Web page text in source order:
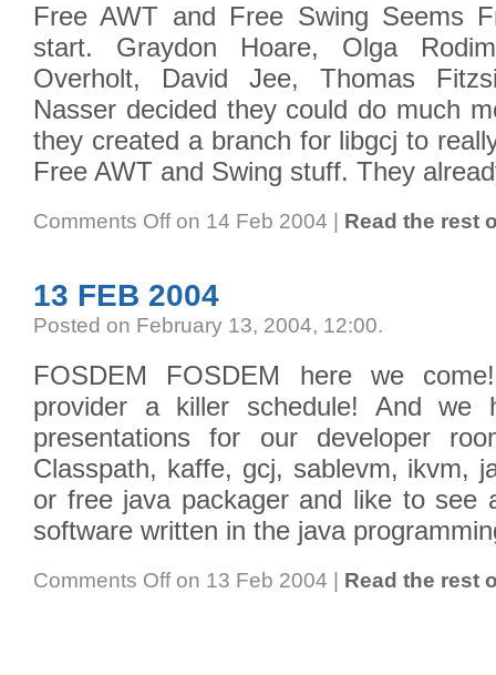
Free AWT and Free Swing Seems
start. Graydon Hoare, Olga
Overholt, David Jee, Thomas
Nasser decided they could do much
they created a branch for libgcj to
Free AWT and Swing stuff. They
Comments Offon 14 Feb 2004 | Read the rest
13 FEB 2004
Posted on February 13, 2004, 12:00.
FOSDEM FOSDEM here we
provider a killer schedule! And we
presentations for our developer
Classpath, kaffe, gcj, sablevm, ikvm,
or free java packager and like to see
software written in the java
Comments Offon 13 Feb 2004 | Read the rest